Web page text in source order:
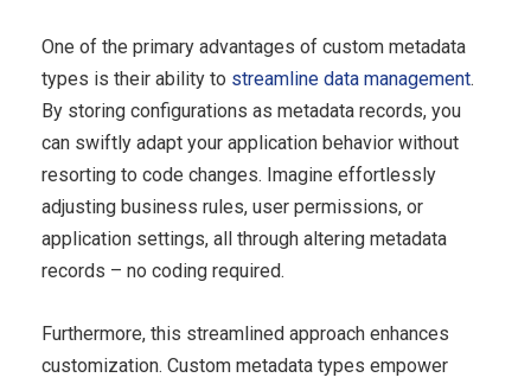
One of the primary advantages of custom metadata
types is their ability to streamline data management.
By storing configurations as metadata records, you
can swiftly adapt your application behavior without
resorting to code changes. Imagine effortlessly
adjusting business rules, user permissions, or
application settings, all through altering metadata
records – no coding required.
Furthermore, this streamlined approach enhances
customization. Custom metadata types empower